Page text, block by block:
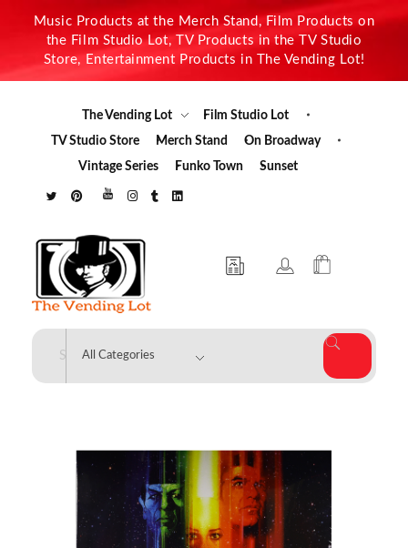
Music Products at the Merch Stand, Film Products on
the Film Studio Lot, TV Products in the TV Studio
Store, Entertainment Products in The Vending Lot!
The Vending Lot
Film Studio Lot
TV Studio Store
Merch Stand
On Broadway
Vintage Series
Funko Town Sunset
The Vending Lot